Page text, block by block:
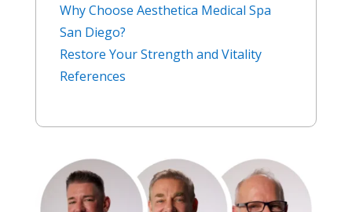
Why Choose Aesthetica Medical Spa
San Diego?
Restore Your Strength and Vitality
References